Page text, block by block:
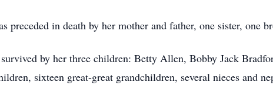
preceded in death by her mother and father, one sister, one
by her three children: Betty Allen, Bobby Jack
sixteen great-great grandchildren, several nieces and